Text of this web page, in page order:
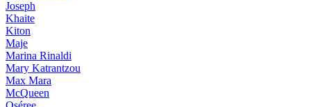
Joseph
Khaite
Kiton
Maje
Marina Rinaldi
Mary Katrantzou
Max Mara
McQueen